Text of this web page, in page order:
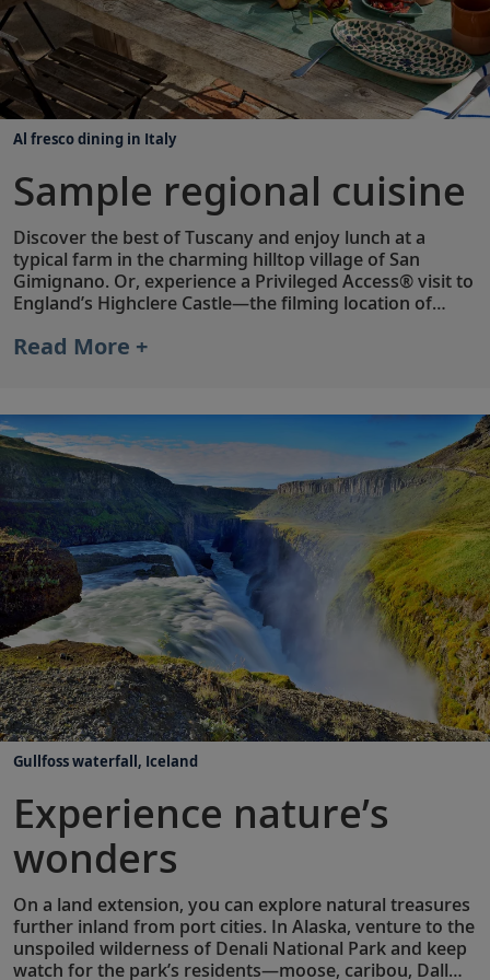
Al fresco dining in Italy
Sample regional cuisine
Discover the best of Tuscany and enjoy lunch at a
typical farm in the charming hilltop village of San
Gimignano. Or, experience a Privileged Access® visit to
England’s Highclere Castle—the filming location of
Castle Gin, inspired by botanicals from the castle’s
recommendations for local restaurants, cafés and
more.
Read More +
Experience nature’s
wonders
On a land extension, you can explore natural treasures
further inland from port cities. In Alaska, venture to the
unspoiled wilderness of Denali National Park and keep
watch for the park’s residents—moose, caribou, Dall
Gullfoss waterfall, Iceland